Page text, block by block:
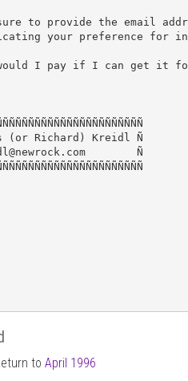
to provide the email
your preference for
would I pay if I can get it
(or Richard) Kreidl Ñ
Ñ
to April 1996